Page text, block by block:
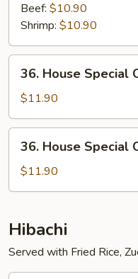
Beef: $10.90
Shrimp: $10.90
House
Special
Chow
Mein
36. House Special
$11.90
House
Special
Chow
36. House Special
$11.90
Hibachi
Served with Fried Rice,